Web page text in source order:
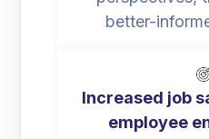
better-
Increased job
employee